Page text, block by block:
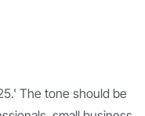
The tone should be